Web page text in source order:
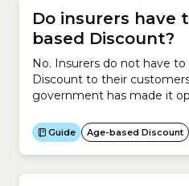
Do insurers have
based Discount?
No. Insurers do not have
Discount to their
government has made it
on a policy, they must offer
eligible holders of that
new policy holders.If you
Guide Age-based Discount